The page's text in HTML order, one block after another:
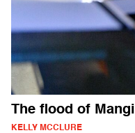
The flood of
KELLY MCCLURE